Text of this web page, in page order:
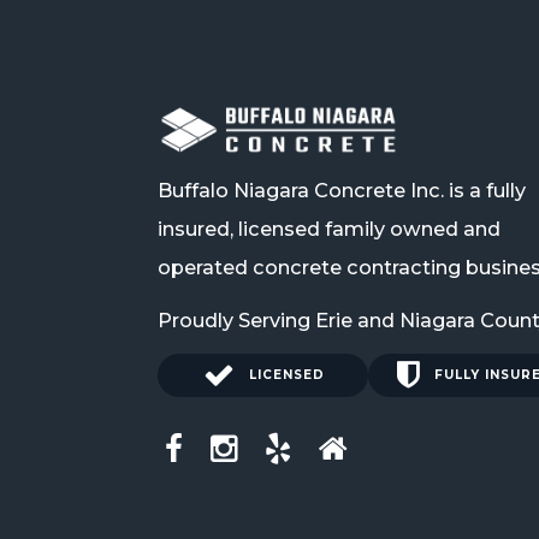
Buffalo Niagara Concrete Inc. is a fully
insured, licensed family owned and
operated concrete contracting
Proudly Serving Erie and Niagara
LICENSED FULLY